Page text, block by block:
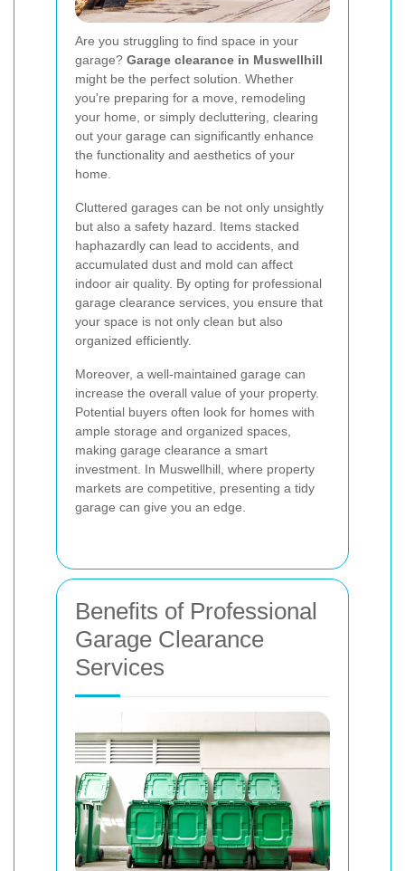
Are you struggling to find space in your
garage? Garage clearance in Muswellhill
might be the perfect solution. Whether
you're preparing for a move, remodeling
your home, or simply decluttering, clearing
out your garage can significantly enhance
the functionality and aesthetics of your
home.
Cluttered garages can be not only unsightly
but also a safety hazard. Items stacked
haphazardly can lead to accidents, and
accumulated dust and mold can affect
indoor air quality. By opting for professional
garage clearance services, you ensure that
your space is not only clean but also
organized efficiently.
Moreover, a well-maintained garage can
increase the overall value of your property.
Potential buyers often look for homes with
ample storage and organized spaces,
making garage clearance a smart
investment. In Muswellhill, where property
markets are competitive, presenting a tidy
garage can give you an edge.
Benefits of Professional
Garage Clearance
Services